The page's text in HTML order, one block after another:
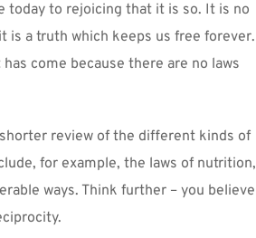
today to rejoicing that it is so. It is no
is a truth which keeps us free forever.
come because there are no laws
review of the different kinds of
for example, the laws of nutrition,
ways. Think further – you believe